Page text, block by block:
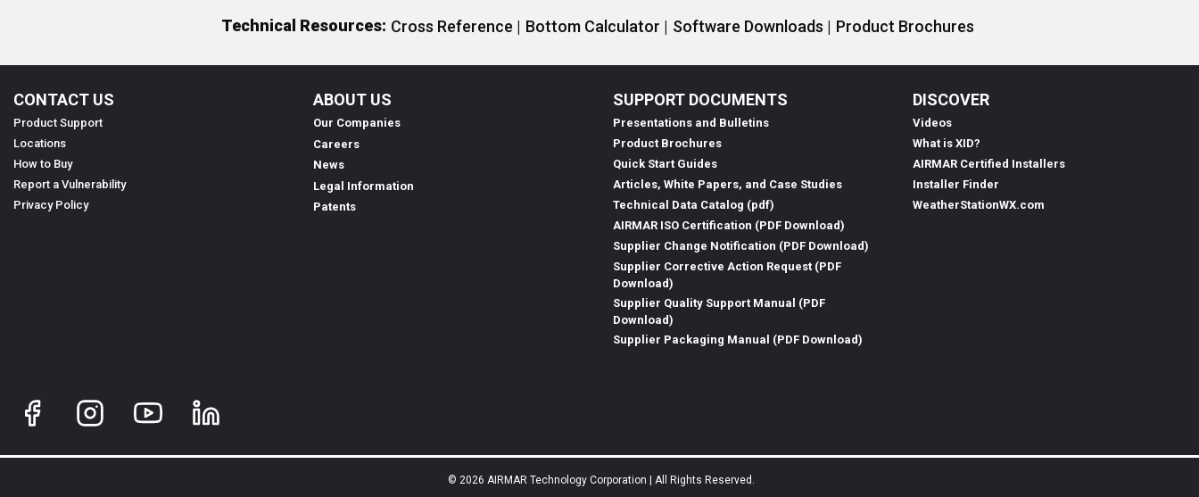
Technical Resources: Cross Reference | Bottom Calculator | Software Downloads | Product Brochures
CONTACT US
Product Support
Locations
How to Buy
Report a Vulnerability
Privacy Policy
ABOUT US
Our Companies
Careers
News
Legal Information
Patents
SUPPORT DOCUMENTS
Presentations and Bulletins
Product Brochures
Quick Start Guides
Articles, White Papers, and Case Studies
Technical Data Catalog (pdf)
AIRMAR ISO Certification (PDF Download)
Supplier Change Notification (PDF Download)
Supplier Corrective Action Request (PDF
Download)
Supplier Quality Support Manual (PDF
Download)
Supplier Packaging Manual (PDF Download)
DISCOVER
Videos
What is XID?
AIRMAR Certified Installers
Installer Finder
WeatherStationWX.com
© 2026 AIRMAR Technology Corporation | All Rights Reserved.